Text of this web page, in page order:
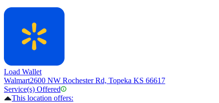
Load Wallet
Walmart2600 NW Rochester Rd, Topeka KS 66617
Service(s) Offered
This location offers: